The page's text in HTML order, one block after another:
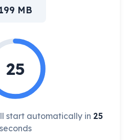
MB
25
start automatically in 25
seconds